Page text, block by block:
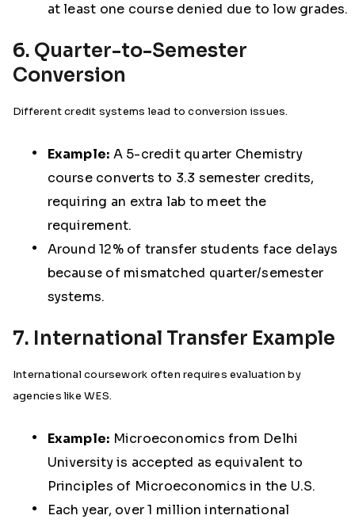
at least one course denied due to low grades.
6. Quarter-to-Semester
Conversion
Different credit systems lead to conversion issues.
Example: A 5-credit quarter Chemistry
course converts to 3.3 semester credits,
requiring an extra lab to meet the
requirement.
Around 12% of transfer students face delays
because of mismatched quarter/semester
systems.
7. International Transfer Example
International coursework often requires evaluation by
agencies like WES.
Example: Microeconomics from Delhi
University is accepted as equivalent to
Principles of Microeconomics in the U.S.
Each year, over 1 million international